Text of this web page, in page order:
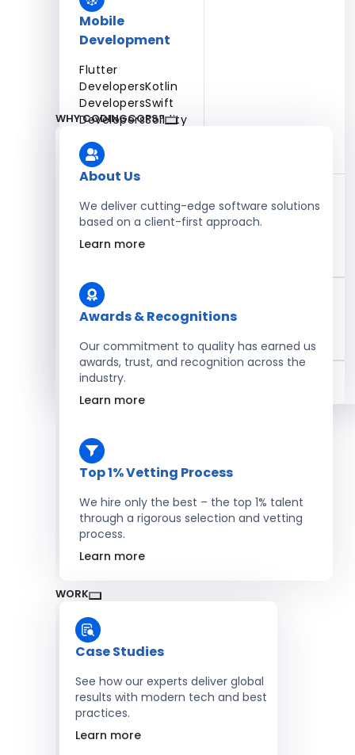
Mobile
Development
Flutter
DevelopersKotlin
DevelopersSwift
DevelopersSolidity
Developers
Blockchain Development
Salesforce Developers
Hire Developers
WHY CODINGCOPS?
About Us
We deliver cutting-edge software solutions
based on a client-first approach.
Learn more
Awards & Recognitions
Our commitment to quality has earned us
awards, trust, and recognition across the
industry.
Learn more
Top 1% Vetting Process
We hire only the best – the top 1% talent
through a rigorous selection and vetting
process.
Learn more
WORK
Case Studies
See how our experts deliver global
results with modern tech and best
practices.
Learn more